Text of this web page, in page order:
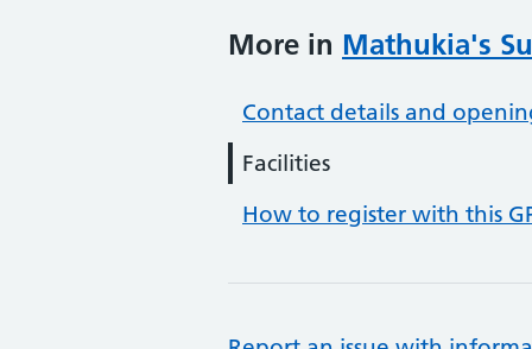
More in Mathukia's
Contact details and
Facilities
How to register with this